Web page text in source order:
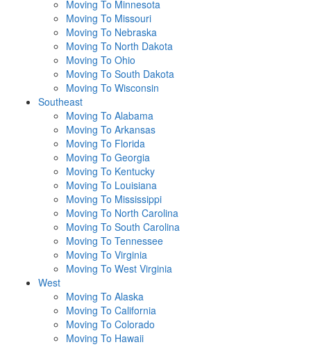
Moving To Minnesota
Moving To Missouri
Moving To Nebraska
Moving To North Dakota
Moving To Ohio
Moving To South Dakota
Moving To Wisconsin
Southeast
Moving To Alabama
Moving To Arkansas
Moving To Florida
Moving To Georgia
Moving To Kentucky
Moving To Louisiana
Moving To Mississippi
Moving To North Carolina
Moving To South Carolina
Moving To Tennessee
Moving To Virginia
Moving To West Virginia
West
Moving To Alaska
Moving To California
Moving To Colorado
Moving To Hawaii